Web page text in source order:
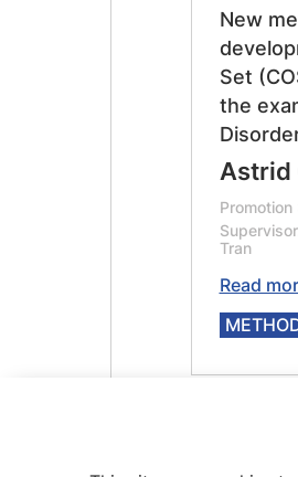
New
Set
the
Astrid
Tran
Read